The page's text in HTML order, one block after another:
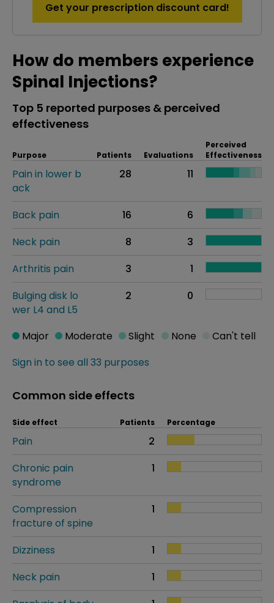
Get your prescription discount card!
How do members experience
Spinal Injections?
Top 5 reported purposes & perceived
effectiveness
Purpose Patients Evaluations
Perceived
Effectiveness
Pain in lower b
ack
28 11
Back pain 16
6
Neck pain
8
3
Arthritis pain
3
1
Bulging disk lo
wer L4 and L5
2 0
Sign in to see all 33 purposes
Major Moderate Slight None Can't tell
Common side effects
Side effect Patients Percentage
Pain
2
Chronic pain
syndrome
1
Compression
fracture of spine
1
Dizziness
1
Neck pain
1